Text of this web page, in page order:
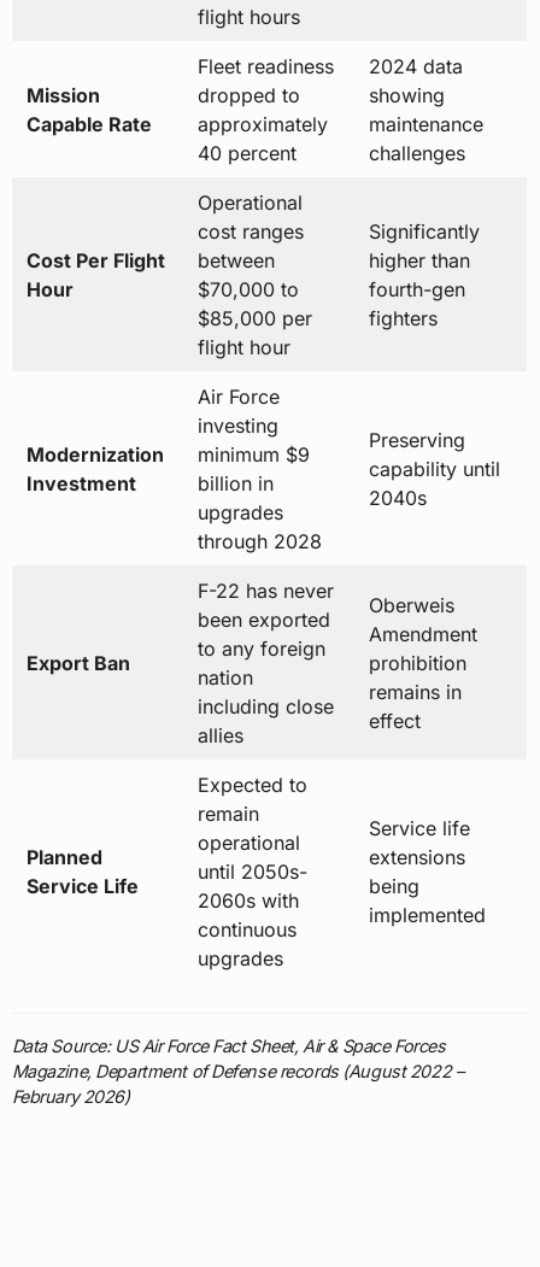
flight hours
Mission
Capable Rate
Fleet readiness
dropped to
approximately
40 percent
2024 data
showing
maintenance
challenges
Cost Per Flight
Hour
Operational
cost ranges
between
$70,000 to
$85,000 per
flight hour
Significantly
higher than
fourth-gen
fighters
Modernization
Investment
Air Force
investing
minimum $9
billion in
upgrades
through 2028
Preserving
capability until
2040s
Export Ban
F-22 has never
been exported
to any foreign
nation
including close
allies
Oberweis
Amendment
prohibition
remains in
effect
Planned
Service Life
Expected to
remain
operational
until 2050s-
2060s with
continuous
upgrades
Service life
extensions
being
implemented
Data Source: US Air Force Fact Sheet, Air & Space Forces
Magazine, Department of Defense records (August 2022 –
February 2026)